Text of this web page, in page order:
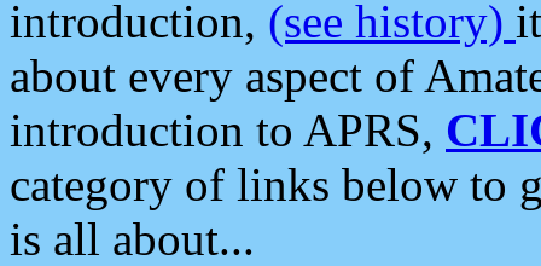
introduction, (see history)
about every aspect of
introduction to APRS,
category of links below to
is all about...